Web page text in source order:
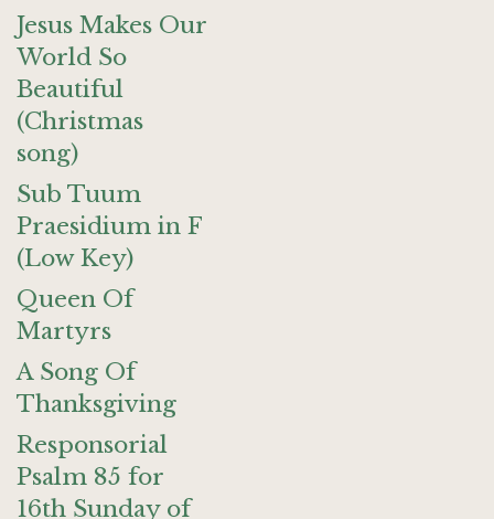
Jesus Makes Our
World So
Beautiful
(Christmas
song)
Sub Tuum
Praesidium in F
(Low Key)
Queen Of
Martyrs
A Song Of
Thanksgiving
Responsorial
Psalm 85 for
16th Sunday of